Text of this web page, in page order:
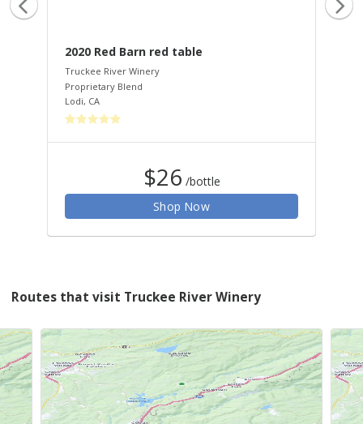
2020 Red Barn red table
Truckee River Winery
Proprietary Blend
Lodi, CA
$26 /bottle
Shop Now
Routes that visit Truckee River Winery